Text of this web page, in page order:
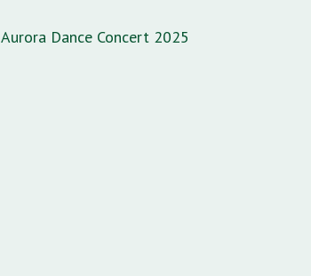
Aurora Dance Concert 2025